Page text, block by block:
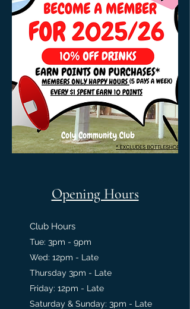
Opening Hours
Club Hours
Tue: 3pm - 9pm
Wed: 12pm - Late
Thursday 3pm - Late
Friday: 12pm - Late
Saturday & Sunday: 3pm - Late